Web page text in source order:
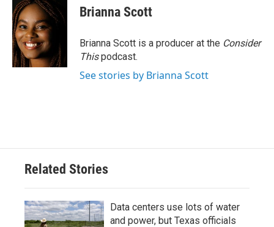
Brianna Scott
Brianna Scott is a producer at the Consider
Thispodcast.
See stories by Brianna Scott
Related Stories
Data centers use lots of water
and power, but Texas officials